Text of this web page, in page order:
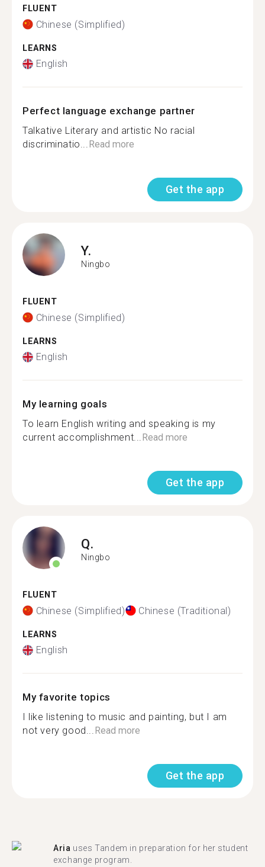
FLUENT
Chinese (Simplified)
LEARNS
English
Perfect language exchange partner
Talkative Literary and artistic No racial
discriminatio...Read more
Get the app
Y.
Ningbo
FLUENT
Chinese (Simplified)
LEARNS
English
My learning goals
To learn English writing and speaking is my
current accomplishment...Read more
Get the app
Q.
Ningbo
FLUENT
Chinese (Simplified) Chinese (Traditional)
LEARNS
English
My favorite topics
I like listening to music and painting, but I am
not very good...Read more
Get the app
Aria uses Tandem in preparation for her student
exchange program.